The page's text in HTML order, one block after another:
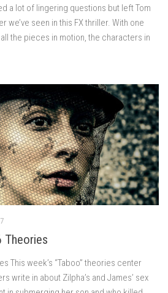
a lot of lingering questions but left Tom
we’ve seen in this FX thriller. With one
the pieces in motion, the characters in
Theories
This week’s “Taboo” theories center
write in about Zilpha’s and James’ sex